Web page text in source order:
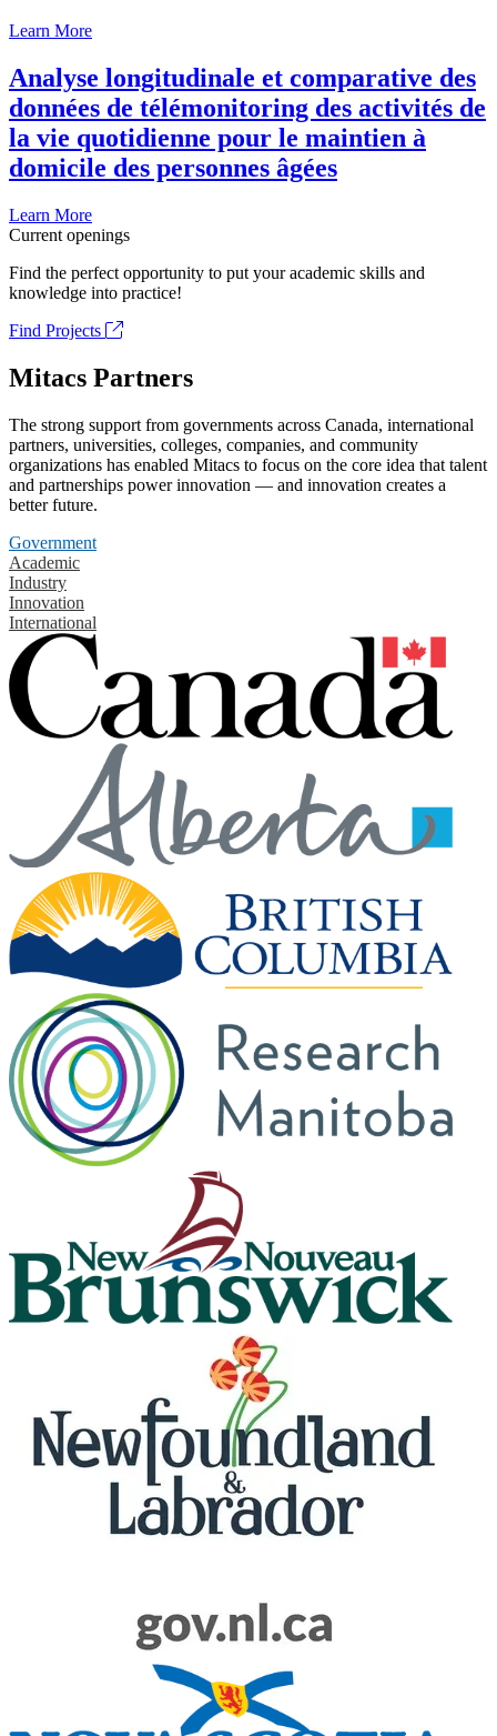
Learn More
Analyse longitudinale et comparative des
données de télémonitoring des activités de
la vie quotidienne pour le maintien à
domicile des personnes âgées
Learn More
Current openings
Find the perfect opportunity to put your academic skills and
knowledge into practice!
Find Projects
Mitacs Partners
The strong support from governments across Canada, international
partners, universities, colleges, companies, and community
organizations has enabled Mitacs to focus on the core idea that talent
and partnerships power innovation — and innovation creates a
better future.
Government
Academic
Industry
Innovation
International